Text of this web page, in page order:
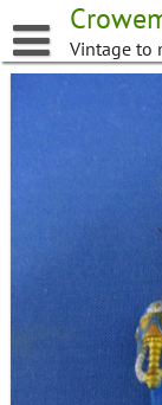
to
content Vintage to